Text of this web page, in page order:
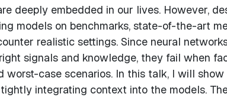
deeply embedded in our lives. However,
models on benchmarks, state-of-the-art
realistic settings. Since neural
signals and knowledge, they fail when
worst-case scenarios. In this talk, I will
integrating context into the models.